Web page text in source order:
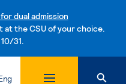
dual admission
at the CSU of your choice.
31.to content